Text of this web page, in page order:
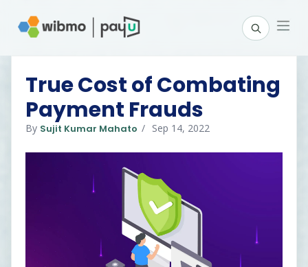
True Cost of Combating
Payment Frauds
By Sujit Kumar Mahato Sep 14, 2022